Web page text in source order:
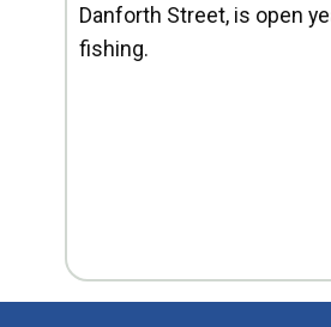
Danforth Street, is open
fishing.